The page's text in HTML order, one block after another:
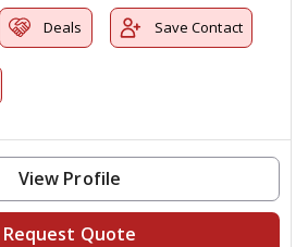
Deals Save Contact
View Profile
Request Quote